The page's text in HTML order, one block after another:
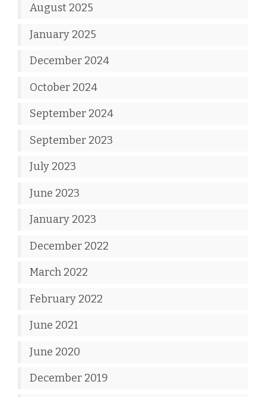
August 2025
January 2025
December 2024
October 2024
September 2024
September 2023
July 2023
June 2023
January 2023
December 2022
March 2022
February 2022
June 2021
June 2020
December 2019